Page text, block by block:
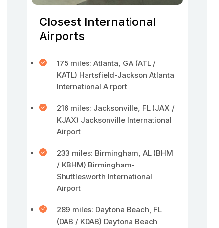
Closest International
Airports
175 miles: Atlanta, GA (ATL /
KATL) Hartsfield-Jackson Atlanta
International Airport
216 miles: Jacksonville, FL (JAX /
KJAX) Jacksonville International
Airport
233 miles: Birmingham, AL (BHM
/ KBHM) Birmingham-
Shuttlesworth International
Airport
289 miles: Daytona Beach, FL
(DAB / KDAB) Daytona Beach